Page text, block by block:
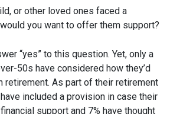
or other loved ones faced a
you want to offer them support?
“yes” to this question. Yet, only a
50s have considered how they’d
retirement. As part of their retirement
included a provision in case their
support and 7% have thought